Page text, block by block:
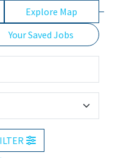
Explore Map
Your Saved Jobs